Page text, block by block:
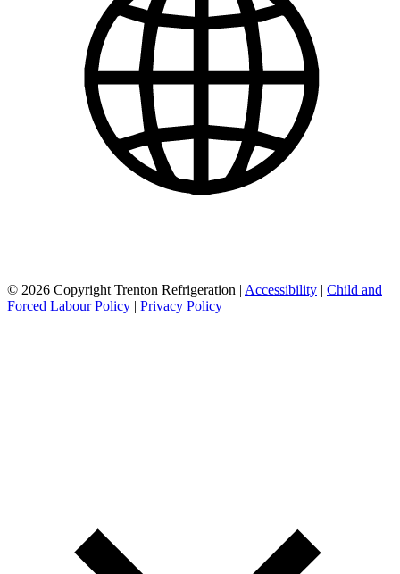
© 2026 Copyright Trenton Refrigeration | Accessibility | Child and
Forced Labour Policy | Privacy Policy